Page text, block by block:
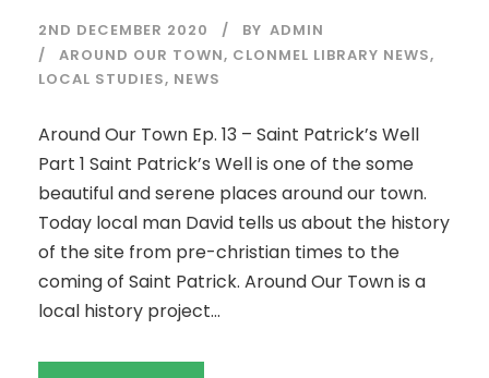
2ND DECEMBER 2020 BY ADMIN
AROUND OUR TOWN, CLONMEL LIBRARY NEWS,
LOCAL STUDIES, NEWS
Around Our Town Ep. 13 – Saint Patrick’s Well
Part 1 Saint Patrick’s Well is one of the some
beautiful and serene places around our town.
Today local man David tells us about the history
of the site from pre-christian times to the
coming of Saint Patrick. Around Our Town is a
local history project...